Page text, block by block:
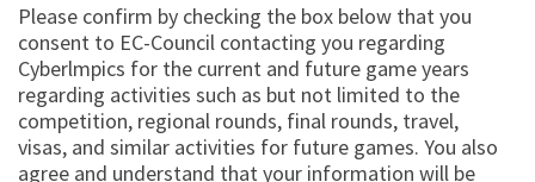
Select *
Please confirm by checking the box below that you
consent to EC-Council contacting you regarding
Cyberlmpics for the current and future game years
regarding activities such as but not limited to the
competition, regional rounds, final rounds, travel,
visas, and similar activities for future games. You also
agree and understand that your information will be